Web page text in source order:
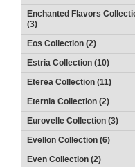
Enchanted Flavors
(3)
Eos Collection (2)
Estria Collection (10)
Eterea Collection (11)
Eternia Collection (2)
Eurovelle Collection (3)
Evellon Collection (6)
Even Collection (2)